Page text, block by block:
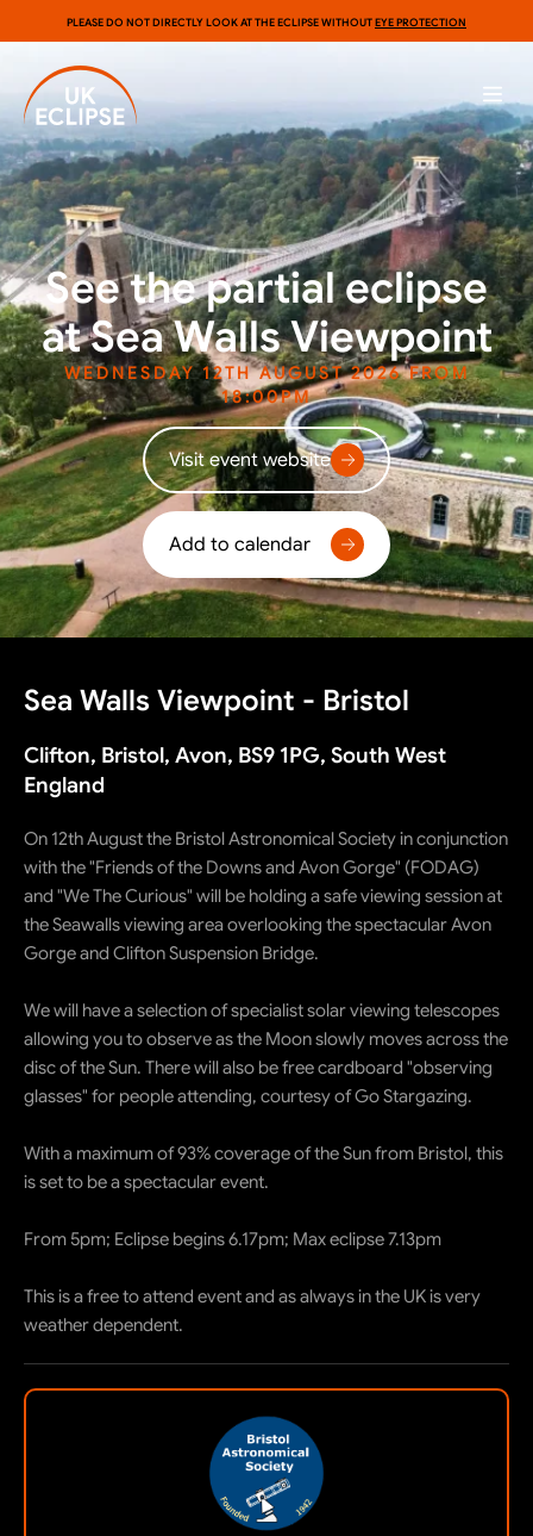
PLEASE DO NOT DIRECTLY LOOK AT THE ECLIPSE WITHOUTEYE PROTECTION
See the partial eclipse
at Sea Walls Viewpoint
WEDNESDAY 12TH AUGUST 2026 FROM
18:00PM
Visit event website
Add to calendar
Sea Walls Viewpoint - Bristol
Clifton, Bristol, Avon, BS9 1PG, South West
England
On 12th August the Bristol Astronomical Society in conjunction
with the "Friends of the Downs and Avon Gorge" (FODAG)
and "We The Curious" will be holding a safe viewing session at
the Seawalls viewing area overlooking the spectacular Avon
Gorge and Clifton Suspension Bridge.
We will have a selection of specialist solar viewing telescopes
allowing you to observe as the Moon slowly moves across the
disc of the Sun. There will also be free cardboard "observing
glasses" for people attending, courtesy of Go Stargazing.
With a maximum of 93% coverage of the Sun from Bristol, this
is set to be a spectacular event.
From 5pm; Eclipse begins 6.17pm; Max eclipse 7.13pm
This is a free to attend event and as always in the UK is very
weather dependent.